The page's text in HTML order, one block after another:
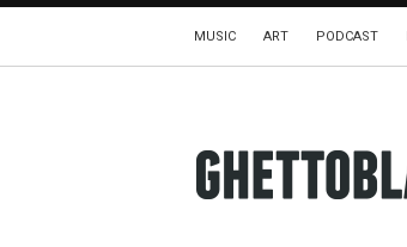
MUSIC ART PODCAST